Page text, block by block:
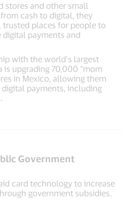
stores and other small
cash to digital, they
places for people to
digital payments and
with the world’s largest
is upgrading 70,000 “mom
in Mexico, allowing them
payments, including
Government
card technology to increase
government subsidies.